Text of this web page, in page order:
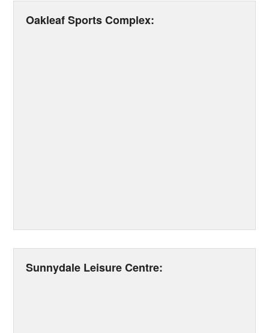
Oakleaf Sports Complex:
Sunnydale Leisure Centre: